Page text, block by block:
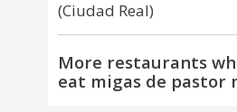
(Ciudad Real)
More restaurants
eat migas de pastor